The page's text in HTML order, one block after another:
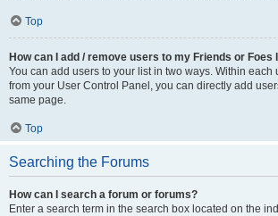
Top
How can I add / remove users to my Friends or Foes
You can add users to your list in two ways. Within
from your User Control Panel, you can directly add
same page.
Top
Searching the Forums
How can I search a forum or forums?
Enter a search term in the search box located on the